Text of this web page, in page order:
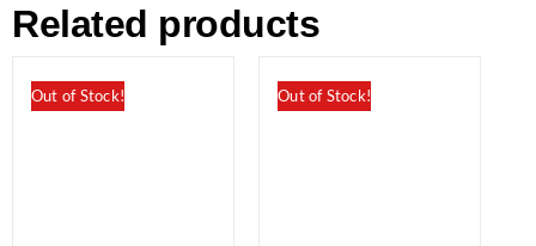
Related products
Out of Stock! Out of Stock!